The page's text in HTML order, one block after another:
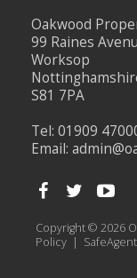
Oakwood
99 Raines
Worksop
S81 7PA
Tel: 01909
Email:
Copyright © 2026
Policy |